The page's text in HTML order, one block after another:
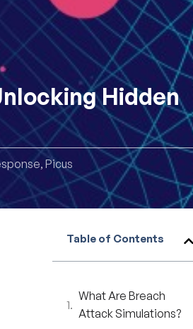
Hidden
, Picus
Table of Contents
What Are Breach
Attack Simulations?